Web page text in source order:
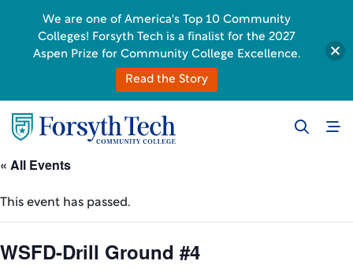
« All Events
This event has passed.
WSFD-Drill Ground #4
We are one of America's Top 10 Community
Colleges! Forsyth Tech is a finalist for the 2027
Aspen Prize for Community College Excellence.
Read the Story